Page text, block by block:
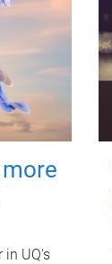
in UQ's